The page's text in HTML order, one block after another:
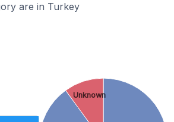
are in Turkey
Unknown